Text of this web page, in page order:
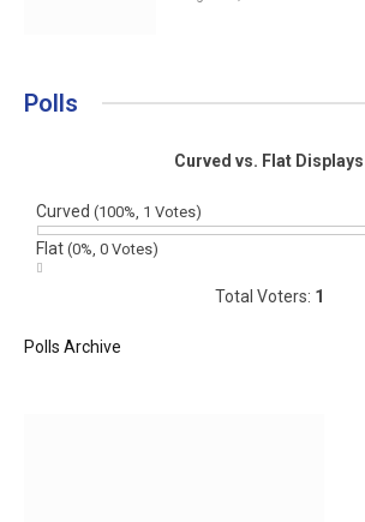
Polls
Curved vs. Flat Displays
Curved (100%, 1 Votes)
Flat (0%, 0 Votes)
Total Voters: 1
Polls Archive